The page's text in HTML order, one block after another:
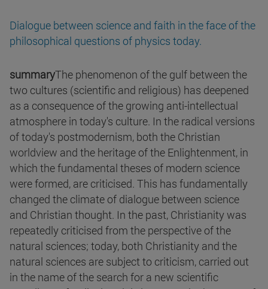
Dialogue between science and faith in the face of the
philosophical questions of physics today.
summaryThe phenomenon of the gulf between the
two cultures (scientific and religious) has deepened
as a consequence of the growing anti-intellectual
atmosphere in today's culture. In the radical versions
of today's postmodernism, both the Christian
worldview and the heritage of the Enlightenment, in
which the fundamental theses of modern science
were formed, are criticised. This has fundamentally
changed the climate of dialogue between science
and Christian thought. In the past, Christianity was
repeatedly criticised from the perspective of the
natural sciences; today, both Christianity and the
natural sciences are subject to criticism, carried out
in the name of the search for a new scientific